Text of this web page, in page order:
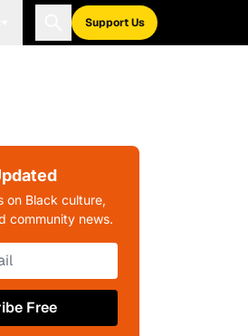
Support Us
on Black culture,
community news.
Free